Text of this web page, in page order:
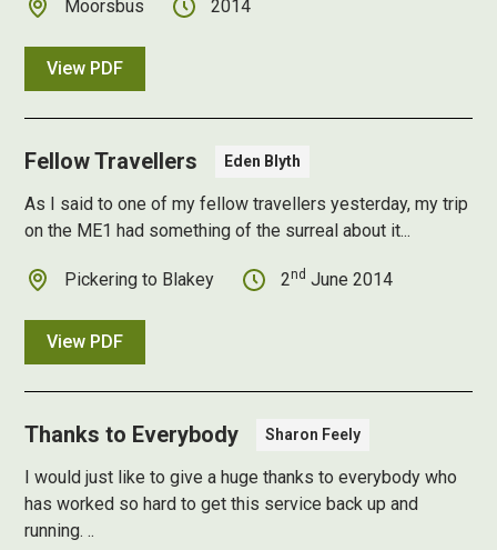
Moorsbus 2014
View PDF
Fellow Travellers Eden Blyth
As I said to one of my fellow travellers yesterday, my trip
on the ME1 had something of the surreal about it...
Pickering to Blakey 2nd June 2014
View PDF
Thanks to Everybody Sharon Feely
I would just like to give a huge thanks to everybody who
has worked so hard to get this service back up and
running. ..